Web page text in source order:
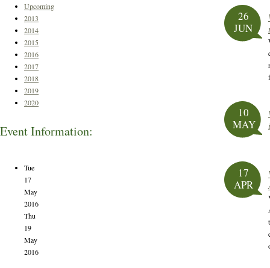
Upcoming
2013
2014
2015
2016
2017
2018
2019
2020
Event Information:
Tue
17
May
2016
Thu
19
May
2016
26
JUN
10
MAY
17
APR